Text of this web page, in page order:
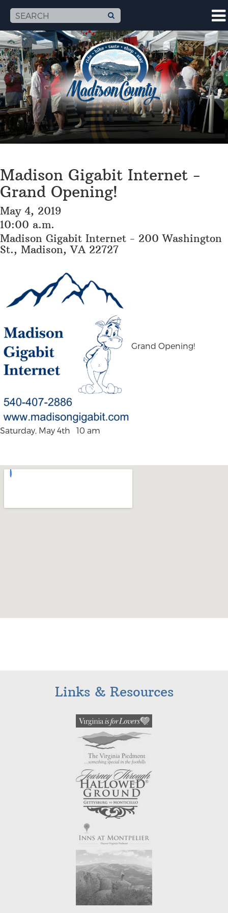
Madison Gigabit Internet -
Grand Opening!
May 4, 2019
10:00 a.m.
Madison Gigabit Internet - 200 Washington
St., Madison, VA 22727
Grand Opening!
Saturday, May 4th 10 am
Links & Resources